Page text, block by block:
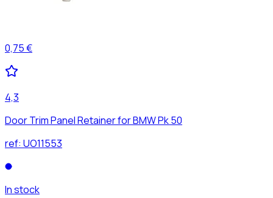
0,75 €
4,3
Door Trim Panel Retainer for BMW Pk 50
ref: UO11553
In stock